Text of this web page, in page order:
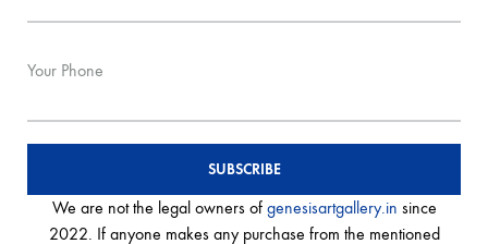
Your Phone
We are not the legal owners of genesisartgallery.in since
2022. If anyone makes any purchase from the mentioned